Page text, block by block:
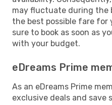
may fluctuate during the
the best possible fare for
sure to book as soon as
with your budget.
eDreams Prime
As an eDreams Prime
exclusive deals and